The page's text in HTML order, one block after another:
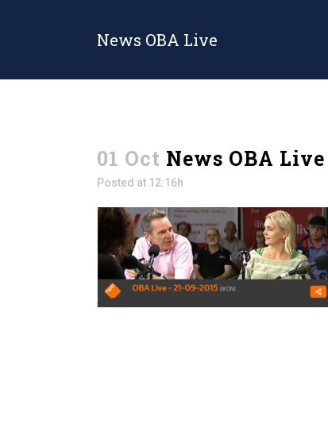
News OBA Live
01 Oct News OBA Live
Posted at 12:16h